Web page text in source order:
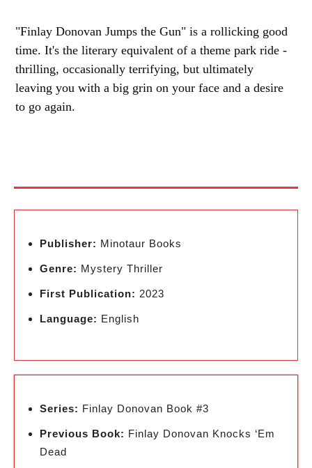
"Finlay Donovan Jumps the Gun" is a rollicking good
time. It's the literary equivalent of a theme park ride -
thrilling, occasionally terrifying, but ultimately
leaving you with a big grin on your face and a desire
to go again.
Publisher: Minotaur Books
Genre: Mystery Thriller
First Publication: 2023
Language: English
Series: Finlay Donovan Book #3
Previous Book: Finlay Donovan Knocks ‘Em
Dead